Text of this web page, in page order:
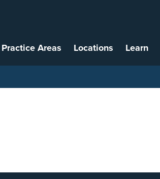
Practice Areas Locations Learn